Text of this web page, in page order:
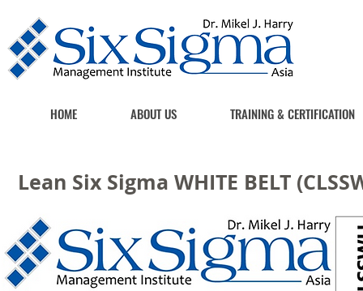
HOME ABOUT US TRAINING & CERTIFICATION
Lean Six Sigma WHITE BELT